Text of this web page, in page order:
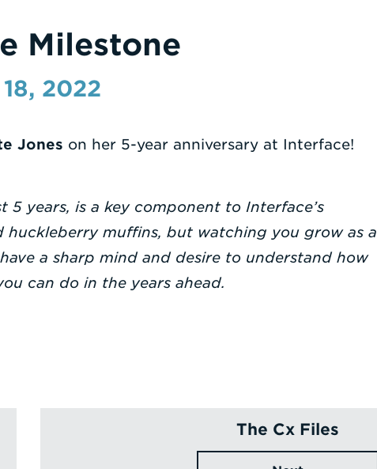
Milestone
2022
Jones on her 5-year anniversary at Interface!
years, is a key component to Interface’s
huckleberry muffins, but watching you grow as a
a sharp mind and desire to understand how
can do in the years ahead.
The Cx Files